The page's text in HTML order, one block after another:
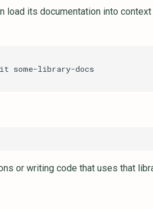
load its documentation into
or writing code that uses that